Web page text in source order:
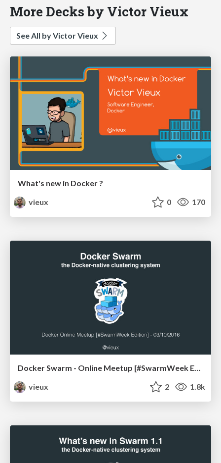
More Decks by Victor Vieux
See All by Victor Vieux
What's new in Docker ?
vieux
0 170
vieux
2 1.8k